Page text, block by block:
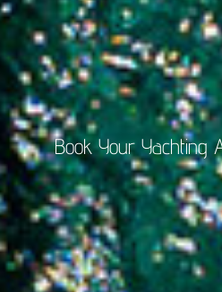
Book Your Yachting